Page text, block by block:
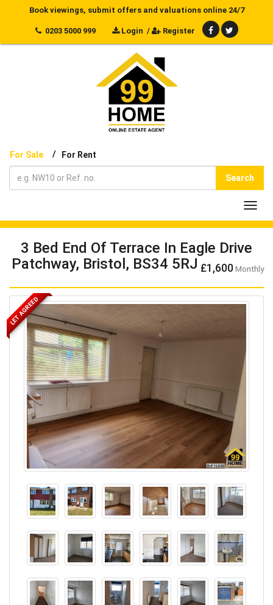
Book viewings, submit offers and valuations online 24/7
0203 5000 999 Login / Register
For Sale / For Rent
Search
3 Bed End Of Terrace In Eagle Drive
Patchway, Bristol, BS34 5RJ £1,600Monthly
LET AGREED